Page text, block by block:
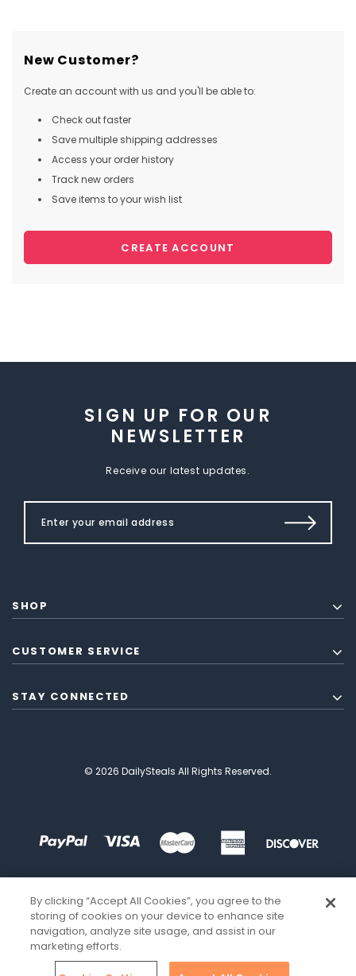
New Customer?
Create an account with us and you'll be able to:
Check out faster
Save multiple shipping addresses
Access your order history
Track new orders
Save items to your wish list
CREATE ACCOUNT
SIGN UP FOR OUR
NEWSLETTER
Receive our latest updates.
SHOP
CUSTOMER SERVICE
STAY CONNECTED
© 2026 DailySteals All Rights Reserved.
By clicking “Accept All Cookies”, you agree to the
storing of cookies on your device to enhance site
navigation, analyze site usage, and assist in our
marketing efforts.